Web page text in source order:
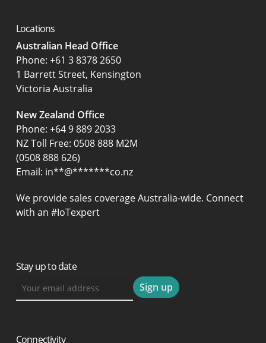
Locations
Australian Head Office
‍Phone: +61 3 8378 2650
1 Barrett Street, Kensington
Victoria Australia
New Zealand Office
Phone: +64 9 889 2033
NZ Toll Free: 0508 888 M2M
(0508 888 626)
Email: in**@*******co.nz
We provide sales coverage Australia-wide. Connect
with an #IoTexpert
Stay up to date
Connectivity